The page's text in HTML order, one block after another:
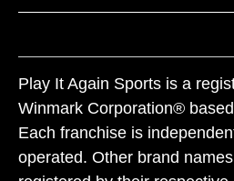
Play It Again Sports is a
Winmark Corporation®
Each franchise is
operated. Other brand